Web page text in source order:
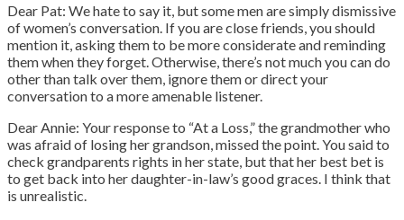
Dear Pat: We hate to say it, but some men are simply dismissive
of women’s conversation. If you are close friends, you should
mention it, asking them to be more considerate and reminding
them when they forget. Otherwise, there’s not much you can do
other than talk over them, ignore them or direct your
conversation to a more amenable listener.
Dear Annie: Your response to “At a Loss,” the grandmother who
was afraid of losing her grandson, missed the point. You said to
check grandparents rights in her state, but that her best bet is
to get back into her daughter-in-law’s good graces. I think that
is unrealistic.